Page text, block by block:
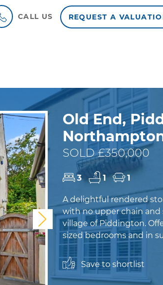
CALL US REQUEST A
Next
Old End,
SOLD £350,000
3 1 1
A delightful rendered
with no upper chain
village of Piddington.
sized bedrooms and in
Save to shortlist